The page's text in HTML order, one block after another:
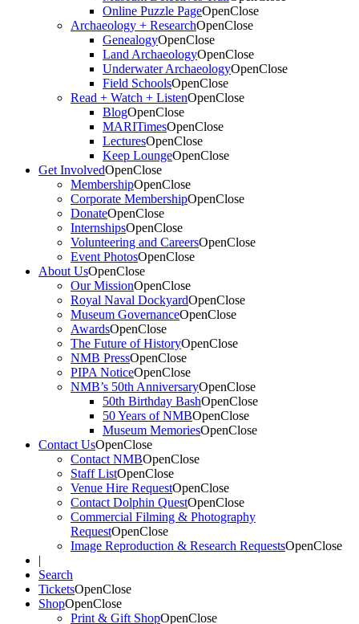
Online Puzzle PageOpenClose
Archaeology + ResearchOpenClose
GenealogyOpenClose
Land ArchaeologyOpenClose
Underwater ArchaeologyOpenClose
Field SchoolsOpenClose
Read + Watch + ListenOpenClose
BlogOpenClose
MARITimesOpenClose
LecturesOpenClose
Keep LoungeOpenClose
Get InvolvedOpenClose
MembershipOpenClose
Corporate MembershipOpenClose
DonateOpenClose
InternshipsOpenClose
Volunteering and CareersOpenClose
Event PhotosOpenClose
About UsOpenClose
Our MissionOpenClose
Royal Naval DockyardOpenClose
Museum GovernanceOpenClose
AwardsOpenClose
The Future of HistoryOpenClose
NMB PressOpenClose
PIPA NoticeOpenClose
NMB’s 50th AnniversaryOpenClose
50th Birthday BashOpenClose
50 Years of NMBOpenClose
Museum MemoriesOpenClose
Contact UsOpenClose
Contact NMBOpenClose
Staff ListOpenClose
Venue Hire RequestOpenClose
Contact Dolphin QuestOpenClose
Commercial Filming & Photography
RequestOpenClose
Image Reproduction & Research RequestsOpenClose
|
Search
TicketsOpenClose
ShopOpenClose
Print & Gift ShopOpenClose